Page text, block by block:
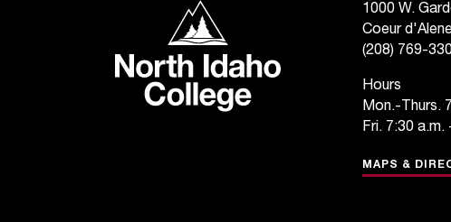
North Idaho College
1000 W.
Coeur
(208) 769-
Hours
Mon.-Thurs.
Fri. 7:30 a.m.
MAPS &